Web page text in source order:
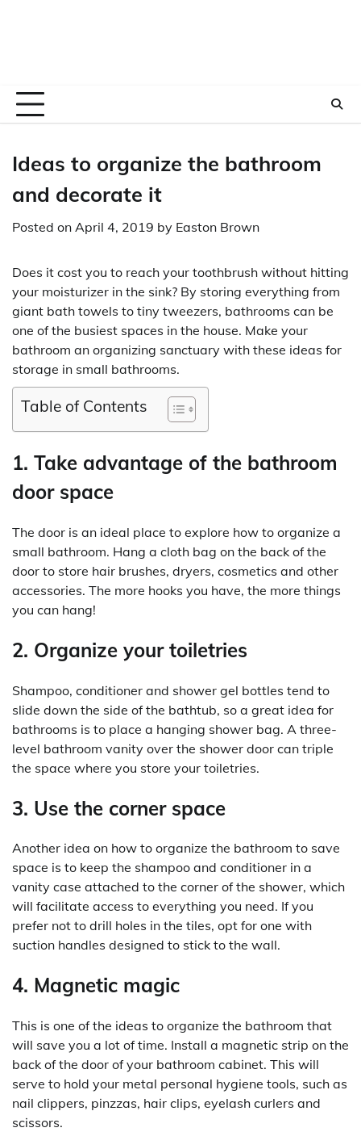
Ideas to organize the bathroom
and decorate it
Posted on April 4, 2019 by Easton Brown
Does it cost you to reach your toothbrush without hitting
your moisturizer in the sink? By storing everything from
giant bath towels to tiny tweezers, bathrooms can be
one of the busiest spaces in the house. Make your
bathroom an organizing sanctuary with these ideas for
storage in small bathrooms.
Table of Contents
1. Take advantage of the bathroom
door space
The door is an ideal place to explore how to organize a
small bathroom. Hang a cloth bag on the back of the
door to store hair brushes, dryers, cosmetics and other
accessories. The more hooks you have, the more things
you can hang!
2. Organize your toiletries
Shampoo, conditioner and shower gel bottles tend to
slide down the side of the bathtub, so a great idea for
bathrooms is to place a hanging shower bag. A three-
level bathroom vanity over the shower door can triple
the space where you store your toiletries.
3. Use the corner space
Another idea on how to organize the bathroom to save
space is to keep the shampoo and conditioner in a
vanity case attached to the corner of the shower, which
will facilitate access to everything you need. If you
prefer not to drill holes in the tiles, opt for one with
suction handles designed to stick to the wall.
4. Magnetic magic
This is one of the ideas to organize the bathroom that
will save you a lot of time. Install a magnetic strip on the
back of the door of your bathroom cabinet. This will
serve to hold your metal personal hygiene tools, such as
nail clippers, pinzzas, hair clips, eyelash curlers and
scissors.